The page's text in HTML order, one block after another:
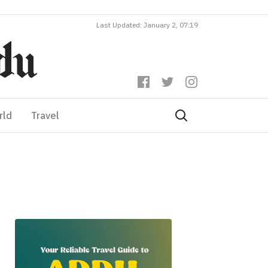
Last Updated: January 2, 07:19
Travel